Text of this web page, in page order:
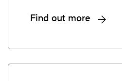
Find out more